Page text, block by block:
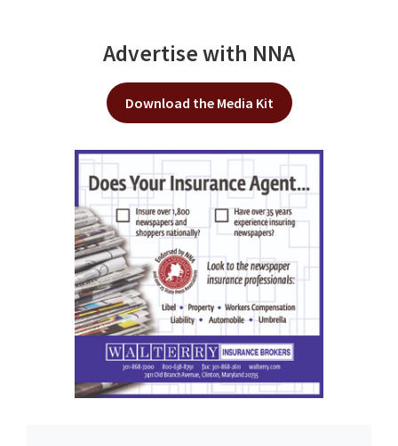
Advertise with NNA
Download the Media Kit